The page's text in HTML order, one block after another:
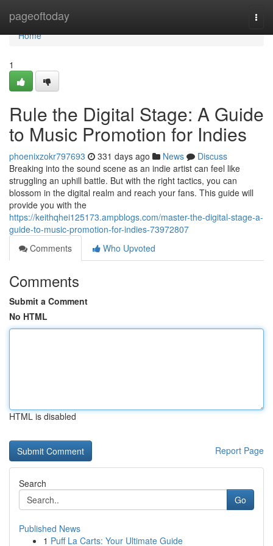
pageoftoday
Home
Home
1
Rule the Digital Stage: A Guide
to Music Promotion for Indies
phoenixzokr797693 331 days ago News
Discuss
Breaking into the sound scene as an indie artist can feel like
struggling an uphill battle. But with the right tactics, you can
blossom in the digital realm and reach your fans. This guide will
provide you with the
https://keithqhei125173.ampblogs.com/master-the-digital-stage-a-
guide-to-music-promotion-for-indies-73972807
Comments
Who Upvoted
Comments
Submit a Comment
No HTML
HTML is disabled
Report Page
Search
Go
Published News
1 Puff La Carts: Your Ultimate Guide